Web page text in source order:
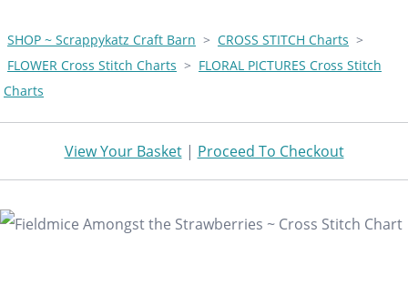
SHOP ~ Scrappykatz Craft Barn > CROSS STITCH Charts >
FLOWER Cross Stitch Charts > FLORAL PICTURES Cross Stitch
Charts
View Your Basket| Proceed To Checkout